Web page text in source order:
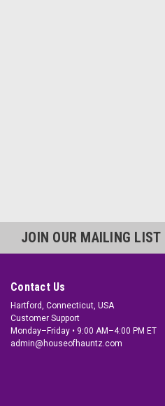
JOIN OUR MAILING LIST
Contact Us
Hartford, Connecticut, USA
Customer Support
Monday–Friday • 9:00 AM–4:00 PM ET
admin@houseofhauntz.com